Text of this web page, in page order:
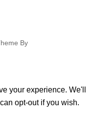
By
your experience. We'll
opt-out if you wish.